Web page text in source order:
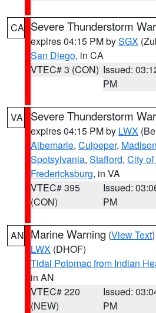
CA Severe Thunderstorm
expires 04:15 PM bySGX
San Diego, in CA
VTEC# 3 (CON) Issued:
PM
VA Severe Thunderstorm
expires 04:15 PM by LWX
Albemarle, Culpeper, Madison
Spotsylvania, Stafford, City
Fredericksburg, in VA
VTEC# 395
(CON)
Issued:
PM
AN Marine Warning (View Text
LWX (DHOF)
Tidal Potomac from Indian
in AN
VTEC# 220
(NEW)
Issued:
PM